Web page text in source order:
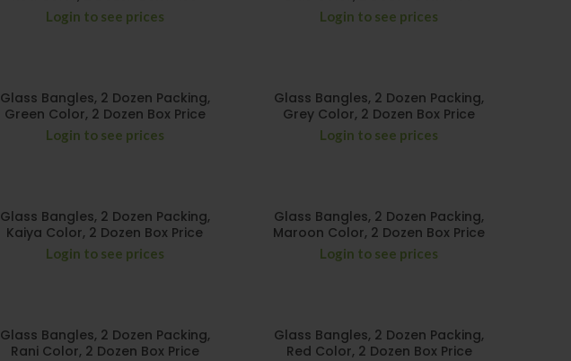
Login to see prices Login to see prices
Glass Bangles, 2 Dozen Packing,
Green Color, 2 Dozen Box Price
Login to see prices
Glass Bangles, 2 Dozen Packing,
Grey Color, 2 Dozen Box Price
Login to see prices
Glass Bangles, 2 Dozen Packing,
Kaiya Color, 2 Dozen Box Price
Login to see prices
Glass Bangles, 2 Dozen Packing,
Maroon Color, 2 Dozen Box Price
Login to see prices
Glass Bangles, 2 Dozen Packing,
Rani Color, 2 Dozen Box Price
Glass Bangles, 2 Dozen Packing,
Red Color, 2 Dozen Box Price